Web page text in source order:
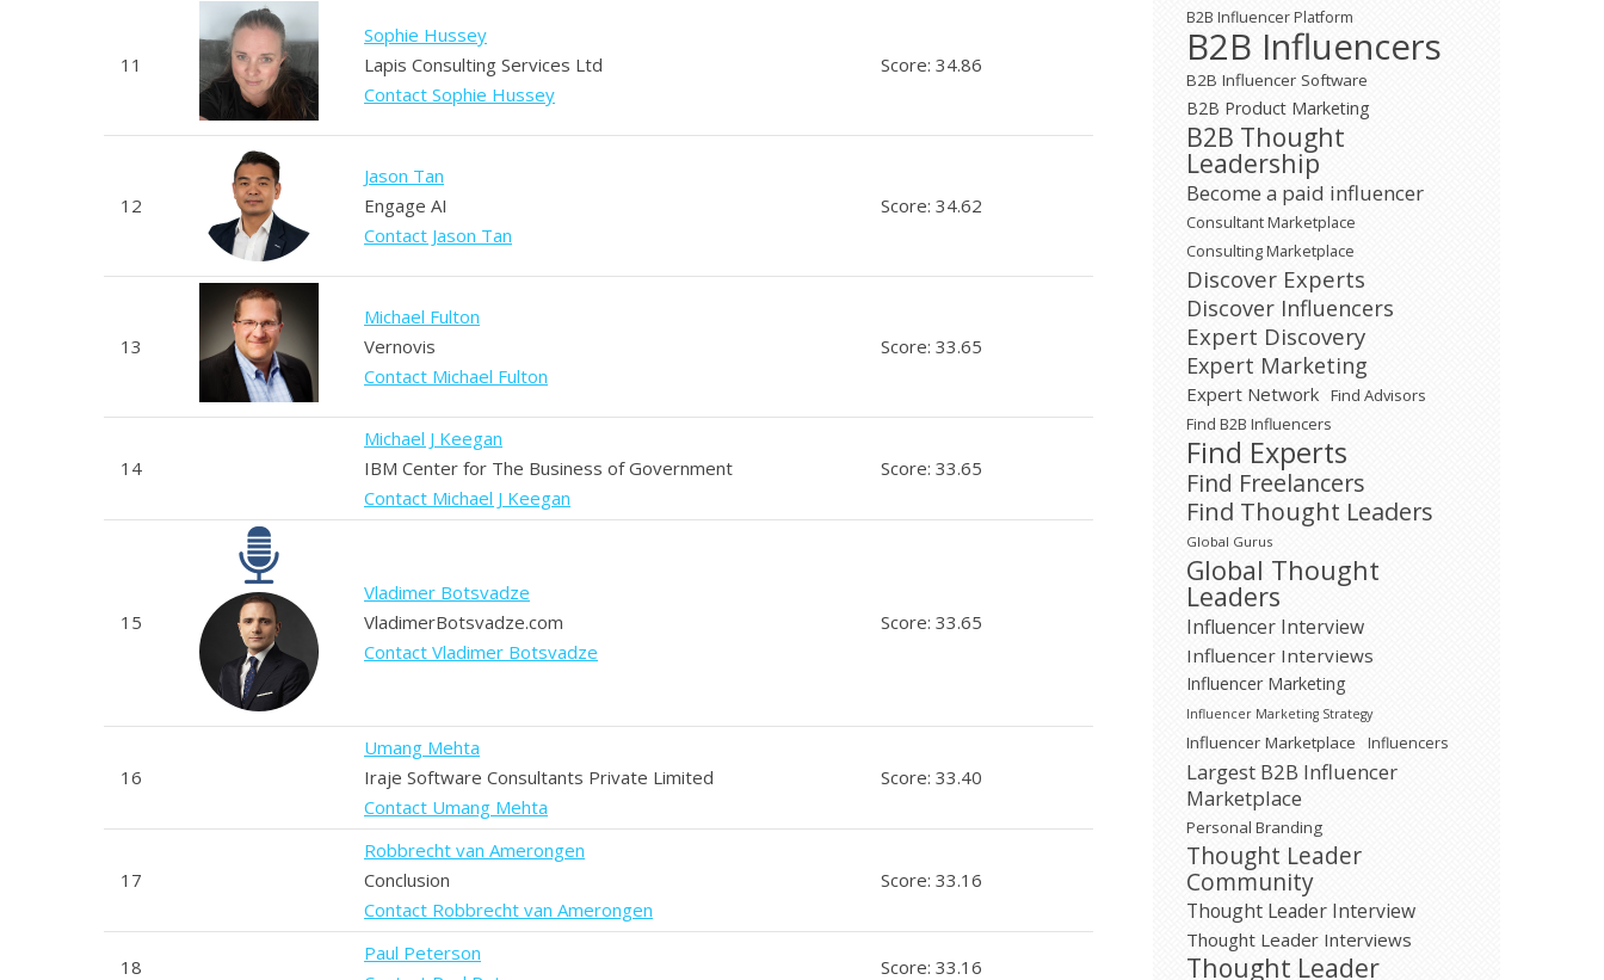
11
Sophie Hussey
Lapis Consulting Services Ltd
Contact Sophie Hussey
Score: 34.86
12
Jason Tan
Engage AI
Contact Jason Tan
Score: 34.62
13
Michael Fulton
Vernovis
Contact Michael Fulton
Score: 33.65
14
Michael J Keegan
IBM Center for The Business of Government
Contact Michael J Keegan
Score: 33.65
15
Vladimer Botsvadze
VladimerBotsvadze.com
Contact Vladimer Botsvadze
Score: 33.65
16
Umang Mehta
Iraje Software Consultants Private Limited
Contact Umang Mehta
Score: 33.40
17
Robbrecht van Amerongen
Conclusion
Contact Robbrecht van Amerongen
Score: 33.16
18
Paul Peterson
Score: 33.16
B2B Influencer Platform
B2B Influencers
B2B Influencer Software
B2B Product Marketing
B2B Thought
Leadership
Become a paid influencer
Consultant Marketplace
Consulting Marketplace
Discover Experts
Discover Influencers
Expert Discovery
Expert Marketing
Expert Network Find Advisors
Find B2B Influencers
Find Experts
Find Freelancers
Find Thought Leaders
Global Gurus
Global Thought
Leaders
Influencer Interview
Influencer Interviews
Influencer Marketing
Influencer Marketing Strategy
Influencer Marketplace Influencers
Largest B2B Influencer
Marketplace
Personal Branding
Thought Leader
Community
Thought Leader Interview
Thought Leader Interviews
Thought Leader